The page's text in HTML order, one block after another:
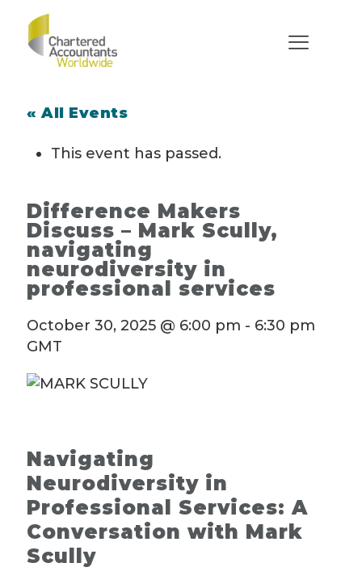
« All Events
This event has passed.
Difference Makers
Discuss – Mark Scully,
navigating
neurodiversity in
professional services
October 30, 2025 @ 6:00 pm - 6:30 pm
GMT
Navigating
Neurodiversity in
Professional Services: A
Conversation with Mark
Scully